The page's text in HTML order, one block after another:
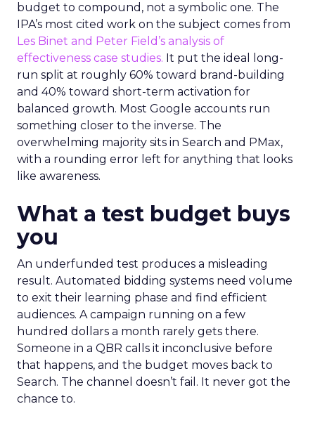
budget to compound, not a symbolic one. The
IPA’s most cited work on the subject comes from
Les Binet and Peter Field’s analysis of
effectiveness case studies. It put the ideal long-
run split at roughly 60% toward brand-building
and 40% toward short-term activation for
balanced growth. Most Google accounts run
something closer to the inverse. The
overwhelming majority sits in Search and PMax,
with a rounding error left for anything that looks
like awareness.
What a test budget buys
you
An underfunded test produces a misleading
result. Automated bidding systems need volume
to exit their learning phase and find efficient
audiences. A campaign running on a few
hundred dollars a month rarely gets there.
Someone in a QBR calls it inconclusive before
that happens, and the budget moves back to
Search. The channel doesn’t fail. It never got the
chance to.